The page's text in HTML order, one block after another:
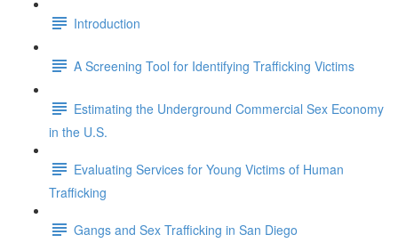
Introduction
A Screening Tool for Identifying Trafficking Victims
Estimating the Underground Commercial Sex Economy
in the U.S.
Evaluating Services for Young Victims of Human
Trafficking
Gangs and Sex Trafficking in San Diego